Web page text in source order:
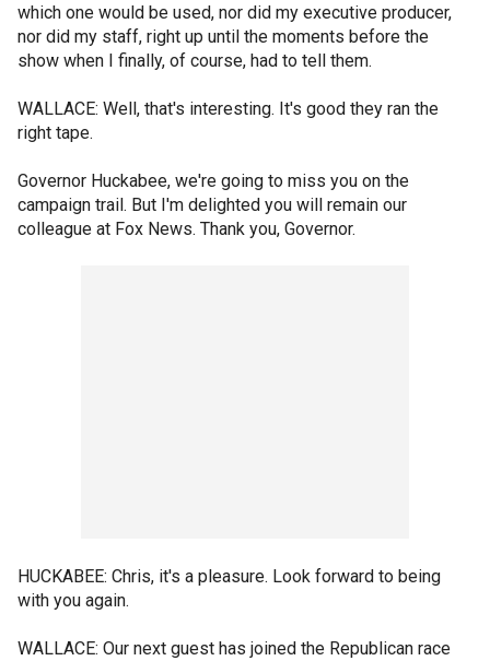
which one would be used, nor did my executive producer,
nor did my staff, right up until the moments before the
show when I finally, of course, had to tell them.
WALLACE: Well, that's interesting. It's good they ran the
right tape.
Governor Huckabee, we're going to miss you on the
campaign trail. But I'm delighted you will remain our
colleague at Fox News. Thank you, Governor.
HUCKABEE: Chris, it's a pleasure. Look forward to being
with you again.
WALLACE: Our next guest has joined the Republican race